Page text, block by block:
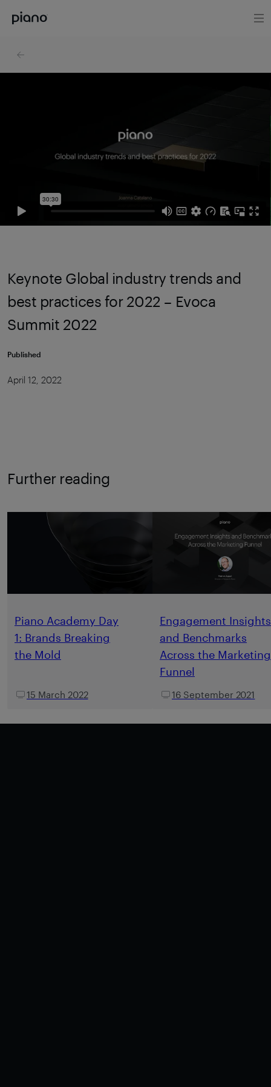
Keynote Global industry trends and
best practices for 2022 – Evoca
Summit 2022
Published
April 12, 2022
Further reading
Piano Academy Day
1: Brands Breaking
the Mold
15 March 2022
Engagement Insights
and Benchmarks
Across the Marketing
Funnel
16 September 2021